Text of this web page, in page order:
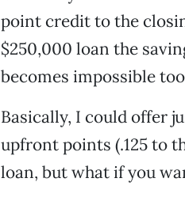
point credit to the
$250,000 loan the
becomes impossible
Basically, I could offer
upfront points (.125 to
loan, but what if you